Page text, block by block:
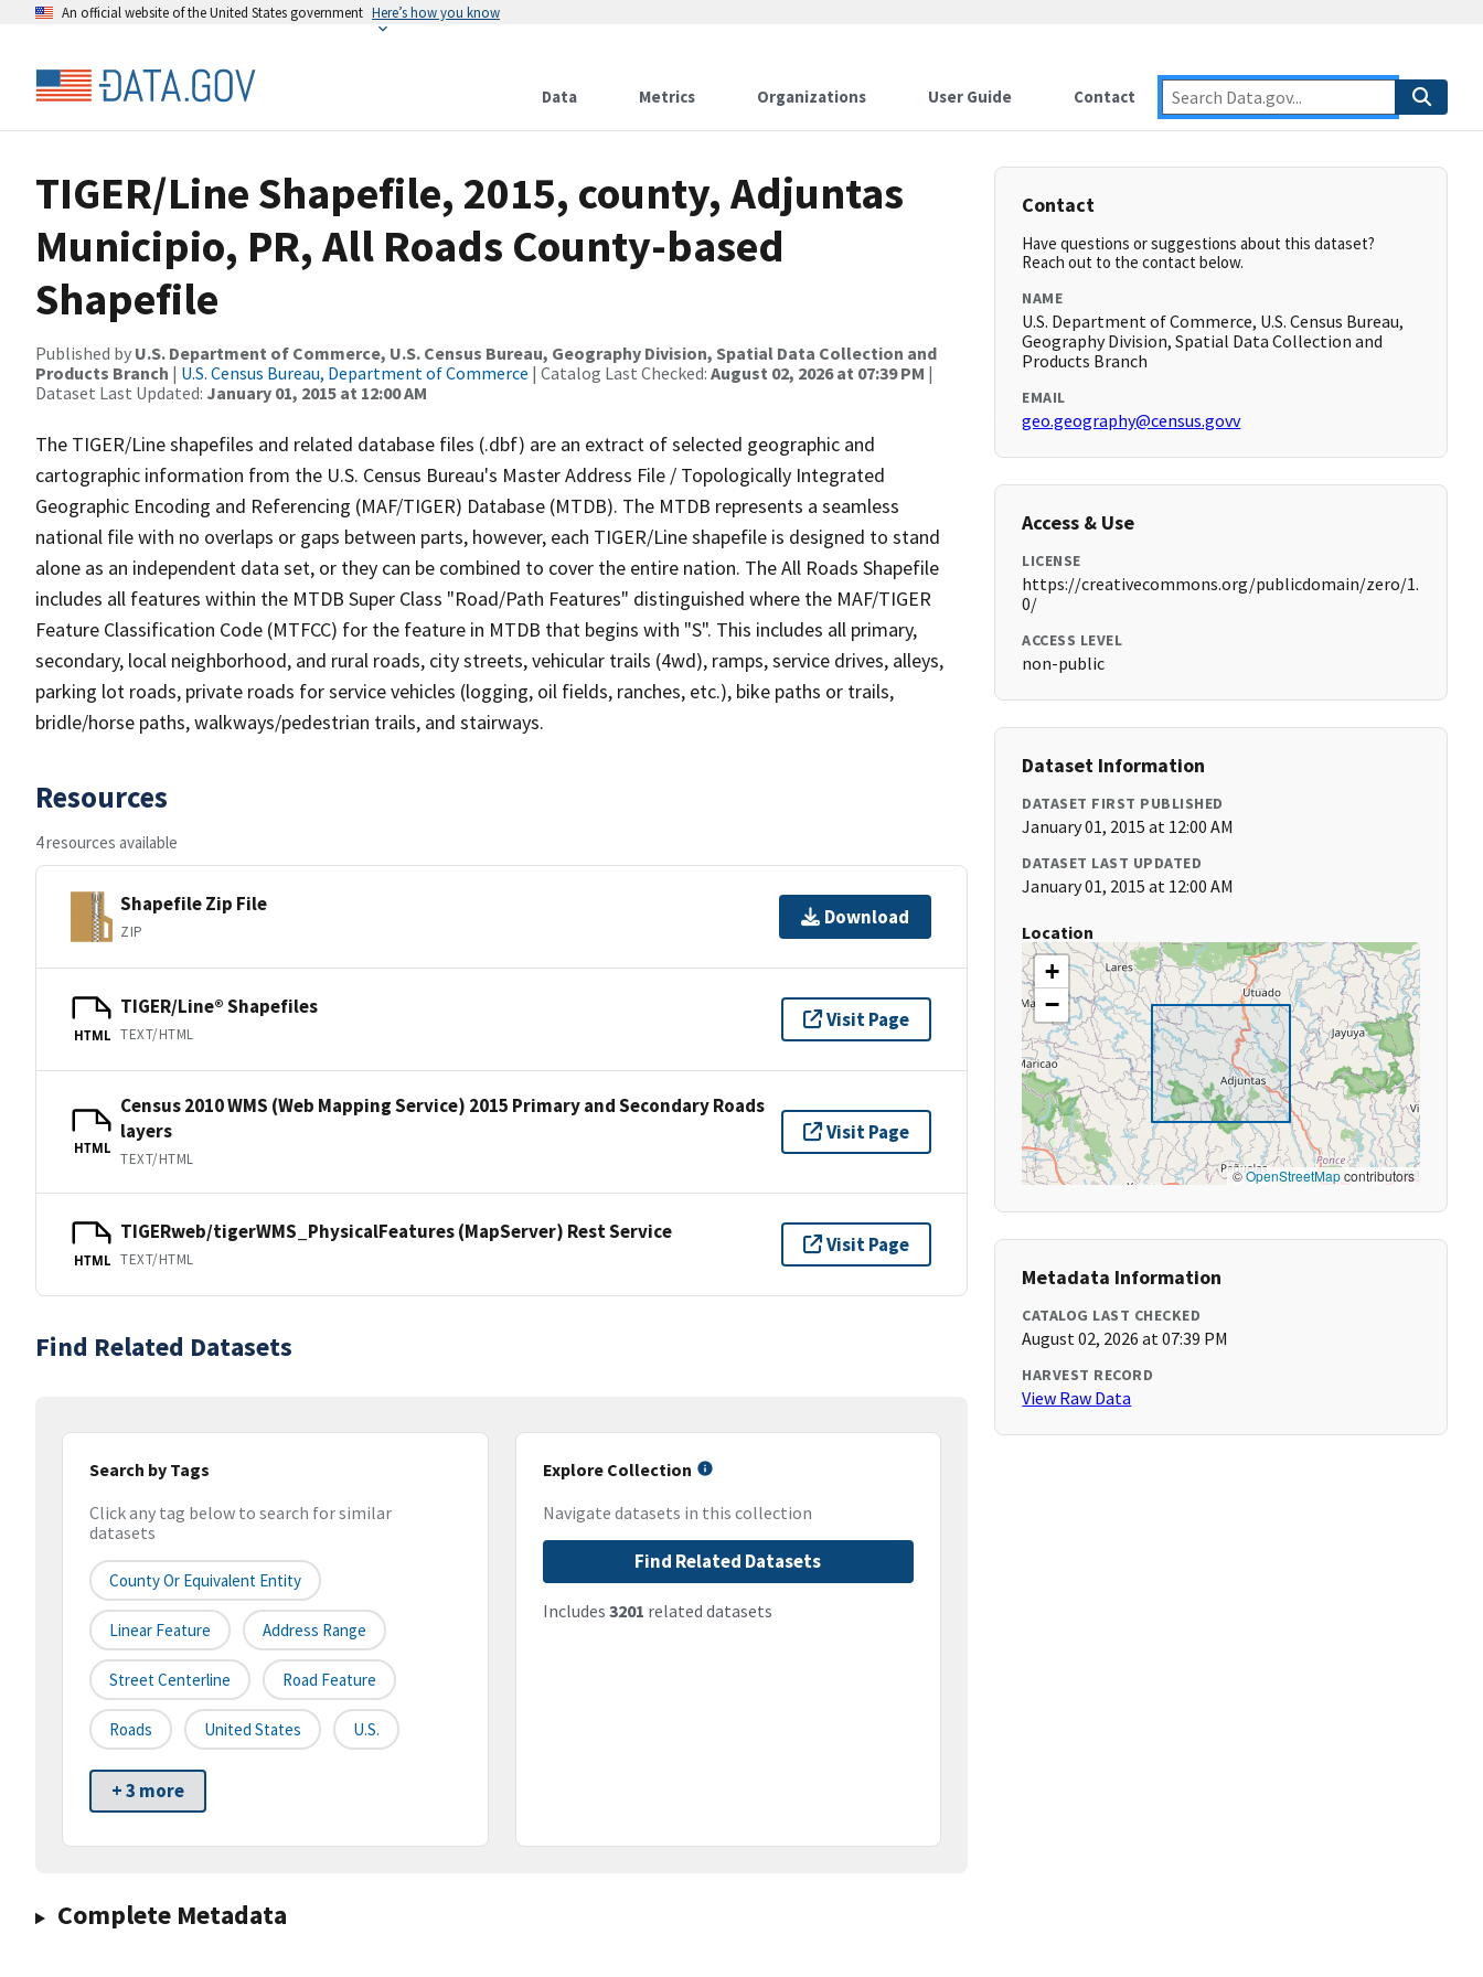
An official website of the United States government Here’s how you know
Data Metrics Organizations User Guide Contact
TIGER/Line Shapefile, 2015, county, Adjuntas
Municipio, PR, All Roads County-based
Shapefile
Published by U.S. Department of Commerce, U.S. Census Bureau, Geography Division, Spatial Data Collection and
Products Branch | U.S. Census Bureau, Department of Commerce | Catalog Last Checked: August 02, 2026 at 07:39 PM |
Dataset Last Updated: January 01, 2015 at 12:00 AM
The TIGER/Line shapefiles and related database files (.dbf) are an extract of selected geographic and
cartographic information from the U.S. Census Bureau's Master Address File / Topologically Integrated
Geographic Encoding and Referencing (MAF/TIGER) Database (MTDB). The MTDB represents a seamless
national file with no overlaps or gaps between parts, however, each TIGER/Line shapefile is designed to stand
alone as an independent data set, or they can be combined to cover the entire nation. The All Roads Shapefile
includes all features within the MTDB Super Class "Road/Path Features" distinguished where the MAF/TIGER
Feature Classification Code (MTFCC) for the feature in MTDB that begins with "S". This includes all primary,
secondary, local neighborhood, and rural roads, city streets, vehicular trails (4wd), ramps, service drives, alleys,
parking lot roads, private roads for service vehicles (logging, oil fields, ranches, etc.), bike paths or trails,
bridle/horse paths, walkways/pedestrian trails, and stairways.
Resources
4 resources available
Shapefile Zip File
ZIP
Download
HTML
TIGER/Line® Shapefiles
TEXT/HTML
Visit Page
HTML
Census 2010 WMS (Web Mapping Service) 2015 Primary and Secondary Roads
layers
TEXT/HTML
Visit Page
HTML
TIGERweb/tigerWMS_PhysicalFeatures (MapServer) Rest Service
TEXT/HTML
Visit Page
Find Related Datasets
Search by Tags
Click any tag below to search for similar
datasets
County Or Equivalent Entity
Linear Feature Address Range
Street Centerline Road Feature
Roads United States U.S.
+ 3 more
Explore Collection
Navigate datasets in this collection
Find Related Datasets
Includes 3201 related datasets
Complete Metadata
Contact
Have questions or suggestions about this dataset?
Reach out to the contact below.
NAME
U.S. Department of Commerce, U.S. Census Bureau,
Geography Division, Spatial Data Collection and
Products Branch
EMAIL
geo.geography@census.govv
Access & Use
LICENSE
https://creativecommons.org/publicdomain/zero/1.
0/
ACCESS LEVEL
non-public
Dataset Information
DATASET FIRST PUBLISHED
January 01, 2015 at 12:00 AM
DATASET LAST UPDATED
January 01, 2015 at 12:00 AM
Location
+
−
©OpenStreetMapcontributors
Metadata Information
CATALOG LAST CHECKED
August 02, 2026 at 07:39 PM
HARVEST RECORD
View Raw Data